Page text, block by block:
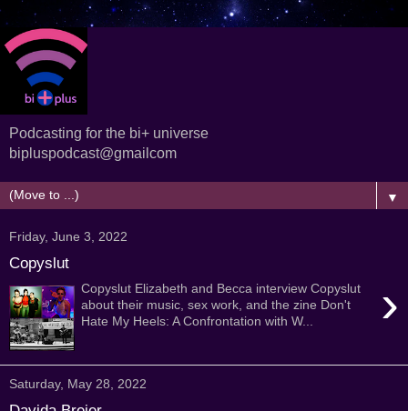
Podcasting for the bi+ universe
bipluspodcast@gmailcom
▼
Friday, June 3, 2022
Copyslut
›
Copyslut Elizabeth and Becca interview Copyslut
about their music, sex work, and the zine Don't
Hate My Heels: A Confrontation with W...
Saturday, May 28, 2022